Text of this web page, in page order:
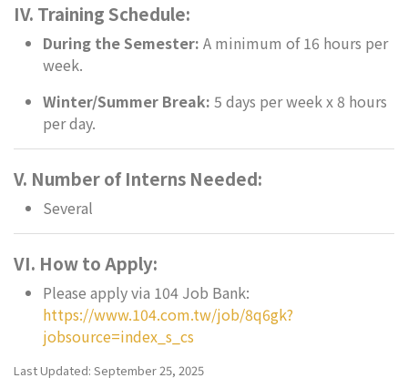
IV. Training Schedule:
During the Semester: A minimum of 16 hours per
week.
Winter/Summer Break: 5 days per week x 8 hours
per day.
V. Number of Interns Needed:
Several
VI. How to Apply:
Please apply via 104 Job Bank:
https://www.104.com.tw/job/8q6gk?
jobsource=index_s_cs
Last Updated: September 25, 2025